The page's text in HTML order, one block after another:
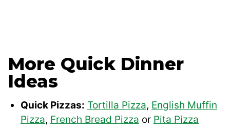
More Quick Dinner
Ideas
Quick Pizzas: Tortilla Pizza, English Muffin
Pizza, French Bread Pizza or Pita Pizza